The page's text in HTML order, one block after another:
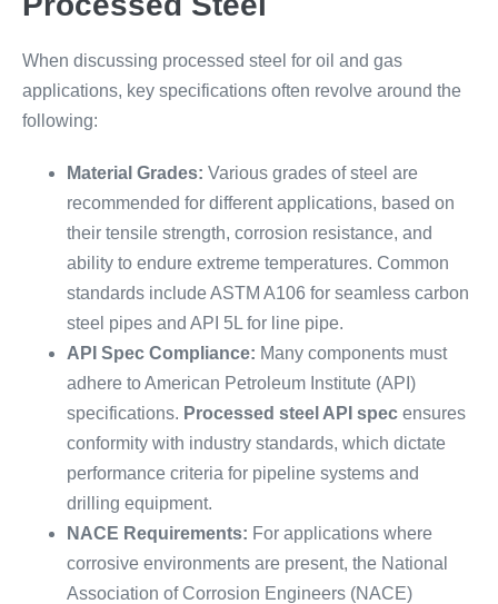
When discussing processed steel for oil and gas
applications, key specifications often revolve around the
following:
Material Grades: Various grades of steel are
recommended for different applications, based on
their tensile strength, corrosion resistance, and
ability to endure extreme temperatures. Common
standards include ASTM A106 for seamless carbon
steel pipes and API 5L for line pipe.
API Spec Compliance: Many components must
adhere to American Petroleum Institute (API)
specifications. Processed steel API spec ensures
conformity with industry standards, which dictate
performance criteria for pipeline systems and
drilling equipment.
NACE Requirements: For applications where
corrosive environments are present, the National
Association of Corrosion Engineers (NACE)